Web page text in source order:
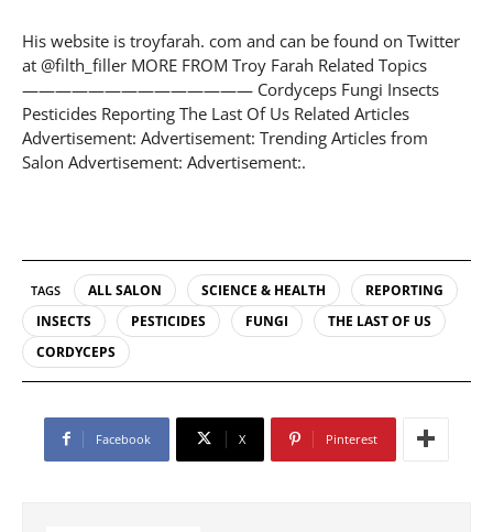
His website is troyfarah. com and can be found on Twitter
at @filth_filler MORE FROM Troy Farah Related Topics
—————————————— Cordyceps Fungi Insects
Pesticides Reporting The Last Of Us Related Articles
Advertisement: Advertisement: Trending Articles from
Salon Advertisement: Advertisement:.
TAGS ALL SALON SCIENCE & HEALTH
REPORTING
INSECTS
PESTICIDES FUNGI
THE LAST OF US
CORDYCEPS
Facebook X Pinterest